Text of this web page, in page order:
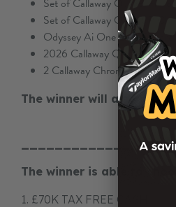
Set of Callaway Quantum
Set of Callaway Opus SP
Odyssey Ai One Dual Square
2026 Callaway Quantum
2 Callaway Chrome Soft Golf
The winner will also
The winner is able to
1. £70K TAX FREE CASH